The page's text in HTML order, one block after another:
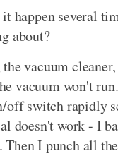
happen several
about?
vacuum
vacuum won't
switch rapidly
doesn't work - I
I punch all